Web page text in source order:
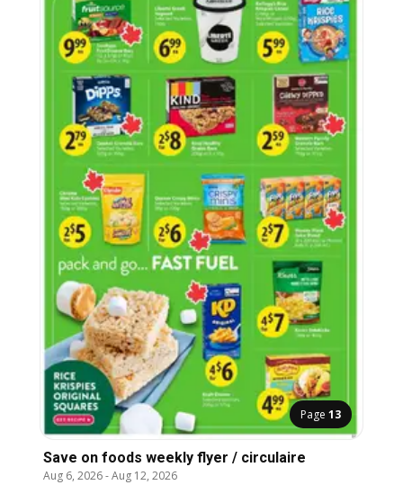
Page 13
Save on foods weekly flyer / circulaire
Aug 6, 2026-Aug 12, 2026